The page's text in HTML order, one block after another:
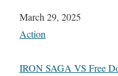
Date
March 29, 2025
In relation to
Action
IRON SAGA VS Free